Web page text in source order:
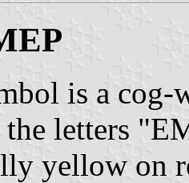
is a cog-
letters
yellow on